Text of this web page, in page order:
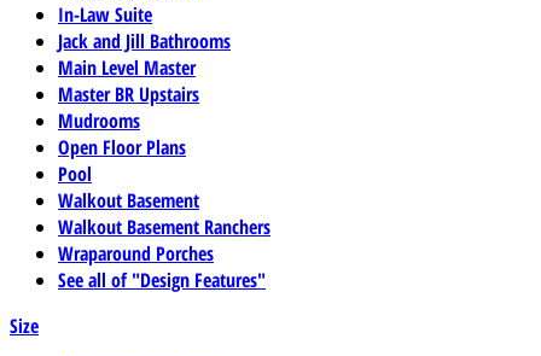
In-Law Suite
Jack and Jill Bathrooms
Main Level Master
Master BR Upstairs
Mudrooms
Open Floor Plans
Pool
Walkout Basement
Walkout Basement Ranchers
Wraparound Porches
See all of "Design Features"
Size